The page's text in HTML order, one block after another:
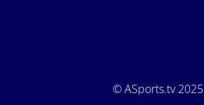
© ASports.tv 2025